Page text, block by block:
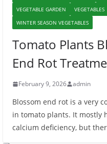
VEGETABLE GARDEN
VEGETABLES
WINTER SEASON VEGETABLES
Tomato Plants
End Rot
February 9, 2026 admin
Blossom end rot is a very
in tomato plants. It mostly
calcium deficiency, but